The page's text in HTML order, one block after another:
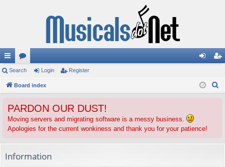
ui
ck
ks
or
u
s
in ist
Search Login Register
Board index
PARDON OUR DUST!
Moving servers and migrating software is a messy business.
Apologies for the current wonkiness and thank you for your patience!
Information